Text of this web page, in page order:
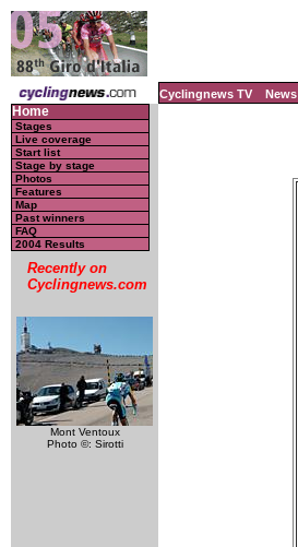
Cyclingnews TV News
Home
Stages
Live coverage
Start list
Stage by stage
Photos
Features
Map
Past winners
FAQ
2004 Results
Recently on
Cyclingnews.com
Mont Ventoux
Photo ©: Sirotti